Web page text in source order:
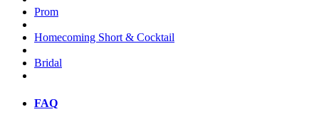
Prom
Homecoming Short & Cocktail
Bridal
FAQ